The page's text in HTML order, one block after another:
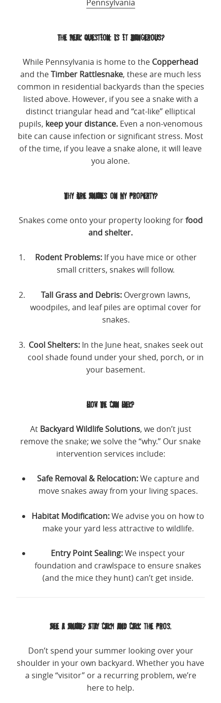
Pennsylvania
The Real Question: Is it Dangerous?
While Pennsylvania is home to the Copperhead
and theTimber Rattlesnake, these are much less
common in residential backyards than the species
listed above. However, if you see a snake with a
distinct triangular head and “cat-like” elliptical
pupils, keep your distance.Even a non-venomous
bite can cause infection or significant stress. Most
of the time, if you leave a snake alone, it will leave
you alone.
Why Are Snakes on My Property?
Snakes come onto your property looking forfood
and shelter.
Rodent Problems:If you have mice or other
small critters, snakes will follow.
Tall Grass and Debris: Overgrown lawns,
woodpiles, and leaf piles are optimal cover for
snakes.
Cool Shelters:In the June heat, snakes seek out
cool shade found under your shed, porch, or in
your basement.
How We Can Help
At Backyard Wildlife Solutions, we don’t just
remove the snake; we solve the “why.” Our snake
intervention services include:
Safe Removal & Relocation:We capture and
move snakes away from your living spaces.
Habitat Modification:We advise you on how to
make your yard less attractive to wildlife.
Entry Point Sealing:We inspect your
foundation and crawlspace to ensure snakes
(and the mice they hunt) can’t get inside.
See a Snake? Stay Calm and Call the Pros.
Don’t spend your summer looking over your
shoulder in your own backyard. Whether you have
a single “visitor” or a recurring problem, we’re
here to help.